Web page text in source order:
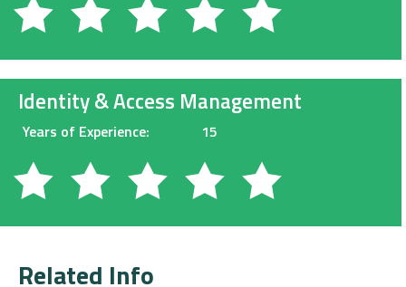
Identity & Access Management
Years of Experience: 15
Related Info